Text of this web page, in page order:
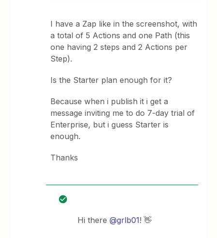
I have a Zap like in the screenshot, with
a total of 5 Actions and one Path (this
one having 2 steps and 2 Actions per
Step).
Is the Starter plan enough for it?
Because when i publish it i get a
message inviting me to do 7-day trial of
Enterprise, but i guess Starter is
enough.
Thanks
Hi there@grlb01! 👋